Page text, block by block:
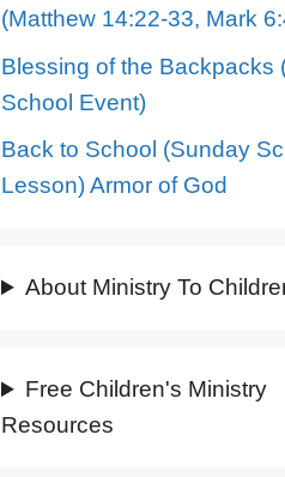
(Matthew 14:22-33, Mark
Blessing of the Backpacks
School Event)
Back to School (Sunday
Lesson) Armor of God
About Ministry To
Free Children's Ministry
Resources